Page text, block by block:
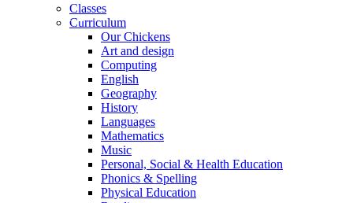
Classes
Curriculum
Our Chickens
Art and design
Computing
English
Geography
History
Languages
Mathematics
Music
Personal, Social & Health Education
Phonics & Spelling
Physical Education